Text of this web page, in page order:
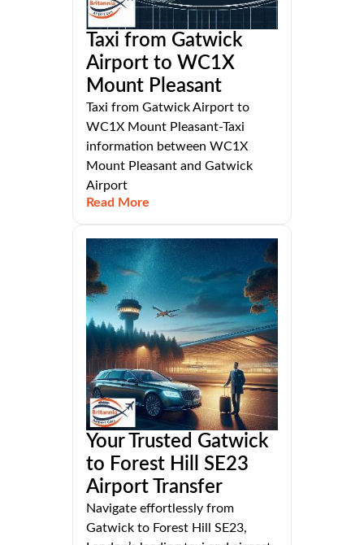
Taxi from Gatwick
Airport to WC1X
Mount Pleasant
Taxi from Gatwick Airport to
WC1X Mount Pleasant-Taxi
information between WC1X
Mount Pleasant and Gatwick
Airport
Read More
Your Trusted Gatwick
to Forest Hill SE23
Airport Transfer
Navigate effortlessly from
Gatwick to Forest Hill SE23,